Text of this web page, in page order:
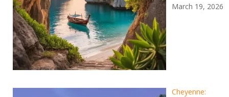
March 19, 2026
Cheyenne: